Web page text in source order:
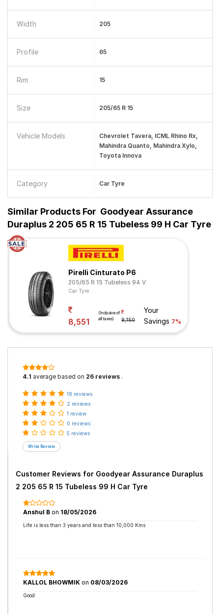
Width 205
Profile 65
Rim 15
Size 205/65 R 15
Vehicle Models
Chevrolet Tavera, ICML Rhino Rx,
Mahindra Quanto, Mahindra Xylo,
Toyota Innova
Category Car Tyre
Similar Products For Goodyear Assurance
Duraplus 2 205 65 R 15 Tubeless 99 H Car Tyre
Pirelli Cinturato P6
205/65 R 15 Tubeless 94 V
Car Tyre
8,551
(Inclusive of
all taxes)
9,150
Your
Savings 7%
4.1 average based on 26 reviews .
18 reviews
2 reviews
1 review
0 reviews
5 reviews
Customer Reviews for Goodyear Assurance Duraplus
2 205 65 R 15 Tubeless 99 H Car Tyre
Anshul B on 18/05/2026
Life is less than 3 years and less than 10,000 Kms
KALLOL BHOWMIK on 08/03/2026
Good